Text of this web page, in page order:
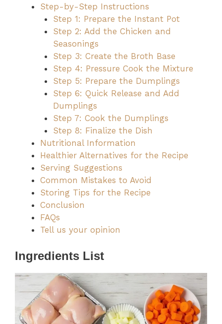
Step-by-Step Instructions
Step 1: Prepare the Instant Pot
Step 2: Add the Chicken and
Seasonings
Step 3: Create the Broth Base
Step 4: Pressure Cook the Mixture
Step 5: Prepare the Dumplings
Step 6: Quick Release and Add
Dumplings
Step 7: Cook the Dumplings
Step 8: Finalize the Dish
Nutritional Information
Healthier Alternatives for the Recipe
Serving Suggestions
Common Mistakes to Avoid
Storing Tips for the Recipe
Conclusion
FAQs
Tell us your opinion
Ingredients List